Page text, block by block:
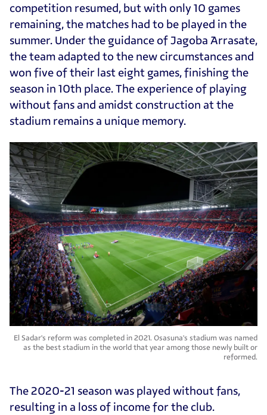
competition resumed, but with only 10 games
remaining, the matches had to be played in the
summer. Under the guidance of Jagoba Arrasate,
the team adapted to the new circumstances and
won five of their last eight games, finishing the
season in 10th place. The experience of playing
without fans and amidst construction at the
stadium remains a unique memory.
El Sadar's reform was completed in 2021. Osasuna's stadium was named
as the best stadium in the world that year among those newly built or
reformed.
The 2020-21 season was played without fans,
resulting in a loss of income for the club.